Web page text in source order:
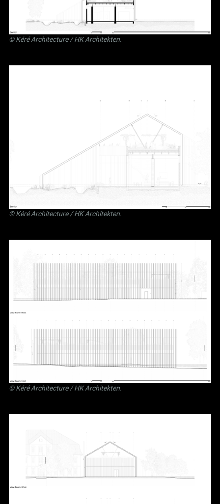
©Kéré Architecture/HK Architekten.
©Kéré Architecture/HK Architekten.
©Kéré Architecture/HK Architekten.